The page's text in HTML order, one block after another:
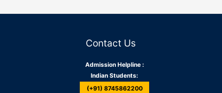
Contact Us
Admission Helpline :
Indian Students:
(+91) 8745862200